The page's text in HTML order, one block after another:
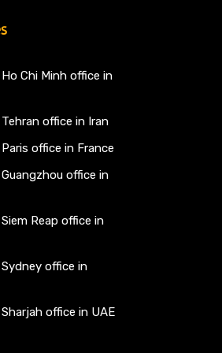
Chi Minh office in
office in Iran
office in France
office in
Reap office in
office in
office in UAE